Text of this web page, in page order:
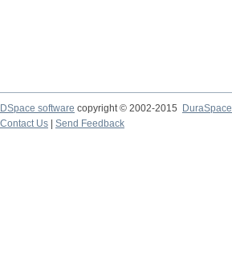
DSpace software copyright © 2002-2015
DuraSpace
Contact Us
Send Feedback